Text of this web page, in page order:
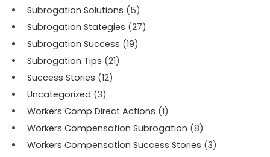
Subrogation Solutions (5)
Subrogation Stategies (27)
Subrogation Success (19)
Subrogation Tips (21)
Success Stories (12)
Uncategorized (3)
Workers Comp Direct Actions (1)
Workers Compensation Subrogation (8)
Workers Compensation Success Stories (3)